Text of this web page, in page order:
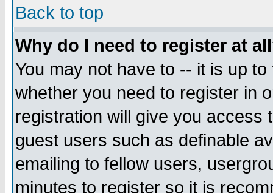
Back to top
Why do I need to register at
You may not have to -- it is up
whether you need to register in
registration will give you access
guest users such as definable
emailing to fellow users,
minutes to register so it is